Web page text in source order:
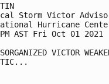
Storm Victor
National Hurricane
AST Fri Oct 01 2021
VICTOR